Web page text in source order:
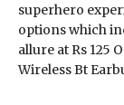
superhero
options which
allure at Rs 125
Wireless Bt